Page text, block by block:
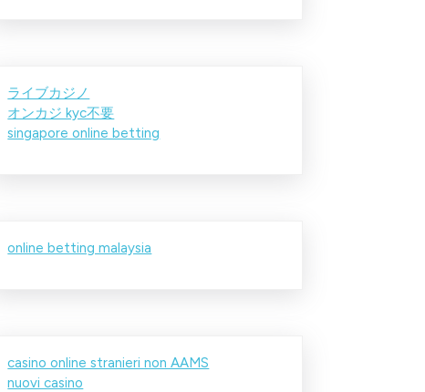
ライブカジノ
オンカジ kyc不要
singapore online betting
online betting malaysia
casino online stranieri non AAMS
nuovi casino